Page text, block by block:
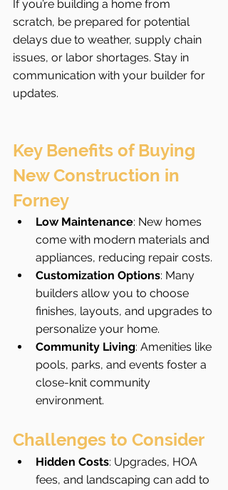
If you’re building a home from
scratch, be prepared for potential
delays due to weather, supply chain
issues, or labor shortages. Stay in
communication with your builder for
updates.
Key Benefits of Buying
New Construction in
Forney
Low Maintenance: New homes
come with modern materials and
appliances, reducing repair costs.
Customization Options: Many
builders allow you to choose
finishes, layouts, and upgrades to
personalize your home.
Community Living: Amenities like
pools, parks, and events foster a
close-knit community
environment.
Challenges to Consider
Hidden Costs: Upgrades, HOA
fees, and landscaping can add to